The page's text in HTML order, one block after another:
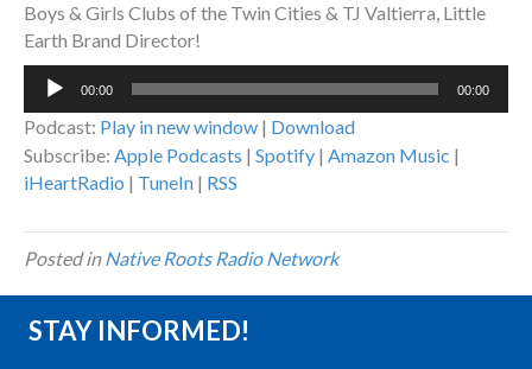
Boys & Girls Clubs of the Twin Cities & TJ Valtierra, Little
Earth Brand Director!
Audio
00:00 00:00
Podcast: Play in new window | Download
Subscribe: Apple Podcasts | Spotify | Amazon Music |
iHeartRadio | TuneIn | RSS
Posted inNative Roots Radio Network
STAY INFORMED!